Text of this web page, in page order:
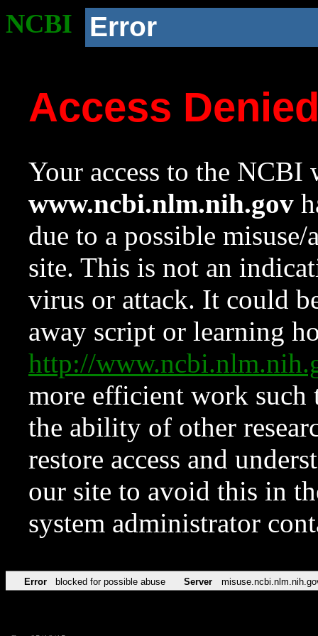
NCBI Error
Access
Your access to the NCBI
www.ncbi.nlm.nih.gov
due to a possible
site. This is not an
virus or attack. It could
away script or learning
http://
more efficient work such
the ability of other
restore access and
our site to avoid this in
system administrator
Error blocked for possible abuse Server